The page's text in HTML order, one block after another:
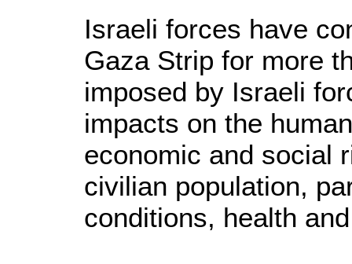
Israeli forces have
Gaza Strip for more
imposed by Israeli
impacts on the
economic and social
civilian population,
conditions, health